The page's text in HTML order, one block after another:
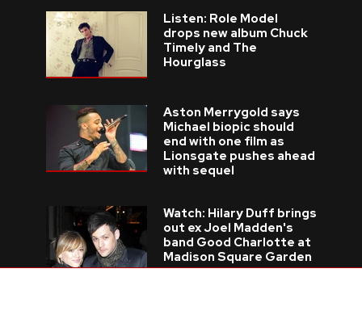
Listen: Role Model
drops new album Chuck
Timely and The
Hourglass
Aston Merrygold says
Michael biopic should
end with one film as
Lionsgate pushes ahead
with sequel
Watch: Hilary Duff brings
out ex Joel Madden's
band Good Charlotte at
Madison Square Garden